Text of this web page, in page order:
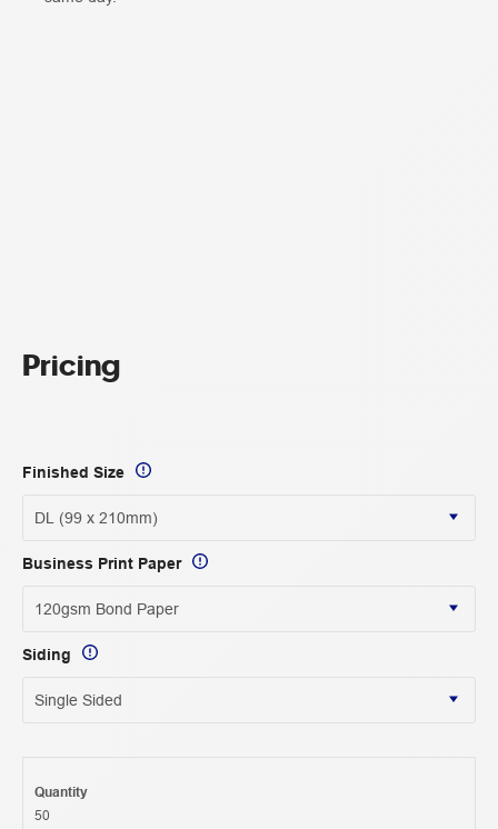
Pricing
Finished Size
Business Print Paper
Siding
Quantity
50